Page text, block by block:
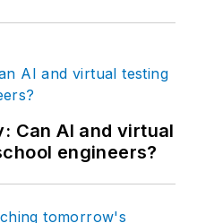
Can AI and virtual
engineers?